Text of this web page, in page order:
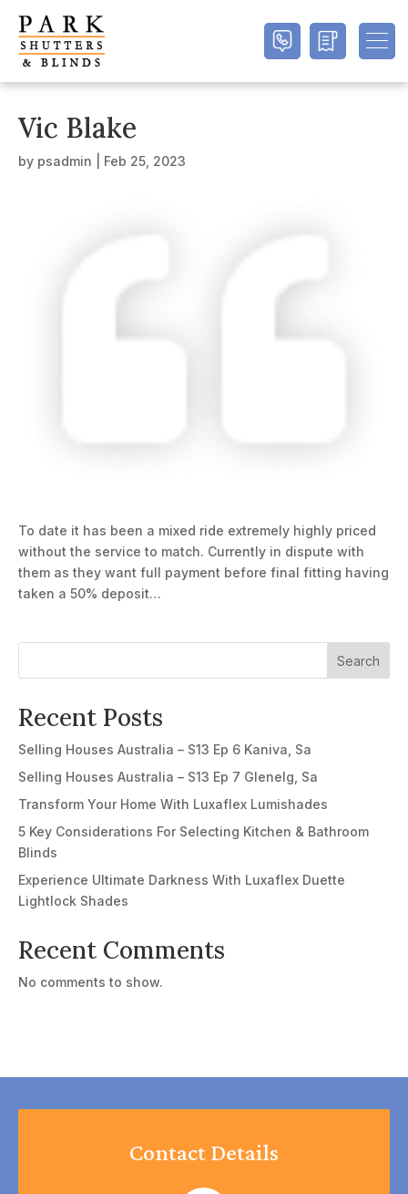
Vic Blake
by psadmin Feb 25, 2023
To date it has been a mixed ride extremely highly priced
without the service to match. Currently in dispute with
them as they want full payment before final fitting having
taken a 50% deposit…
Search
Recent Posts
Selling Houses Australia – S13 Ep 6 Kaniva, Sa
Selling Houses Australia – S13 Ep 7 Glenelg, Sa
Transform Your Home With Luxaflex Lumishades
5 Key Considerations For Selecting Kitchen & Bathroom
Blinds
Experience Ultimate Darkness With Luxaflex Duette
Lightlock Shades
Recent Comments
No comments to show.
Contact Details